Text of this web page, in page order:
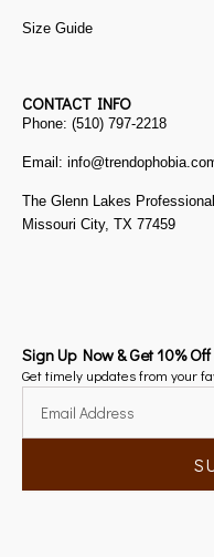
Size Guide
CONTACT INFO
Phone: (510) 797-2218
Email:
The Glenn Lakes
Missouri City, TX 77459
Sign Up Now & Get 10% Off
Get timely updates from your